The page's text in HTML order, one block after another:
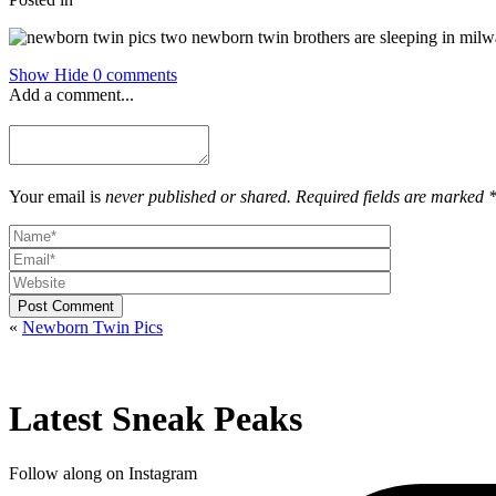
Show Hide 0 comments
Add a comment...
Your email is never published or shared. Required fields are marked *
Post Comment
« Newborn Twin Pics
Latest Sneak Peaks
Follow along on Instagram